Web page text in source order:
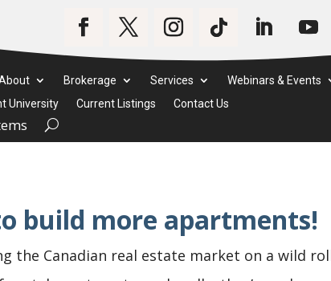
Brokerage Services Webinars & Events
University
Current Listings Contact Us
build more apartments!
the Canadian real estate market on a wild